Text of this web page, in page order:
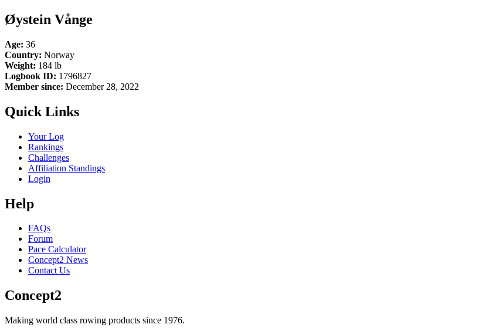
Øystein Vånge
Age: 36
Country: Norway
Weight: 184 lb
Logbook ID: 1796827
Member since: December 28, 2022
Quick Links
Your Log
Rankings
Challenges
Affiliation Standings
Login
Help
FAQs
Forum
Pace Calculator
Concept2 News
Contact Us
Concept2
Making world class rowing products since 1976.